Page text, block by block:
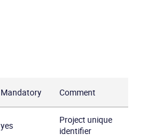
Mandatory Comment
yes
Project unique
identifier